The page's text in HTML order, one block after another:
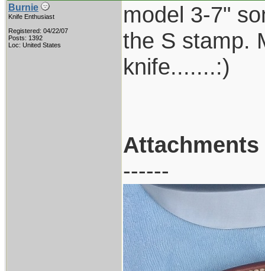
Burnie
Knife Enthusiast
Registered: 04/22/07
Posts: 1392
Loc: United States
model 3-7"
the S stamp.
knife.......:)
Attachments
------